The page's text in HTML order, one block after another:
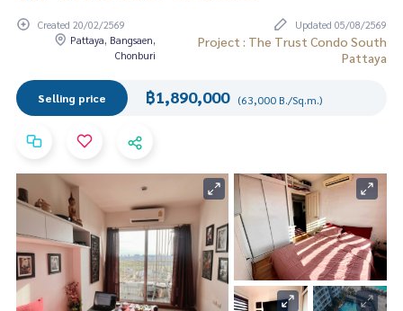
Created 20/02/2569
Updated 05/08/2569
Pattaya, Bangsaen,
Chonburi
Project : The Trust Condo South
Pattaya
Selling price ฿1,890,000 (63,000 B./Sq.m.)